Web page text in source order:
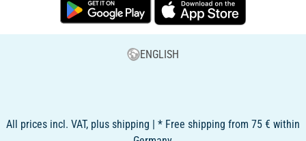
ENGLISH
All prices incl. VAT, plus shipping | * Free shipping from 75 € within